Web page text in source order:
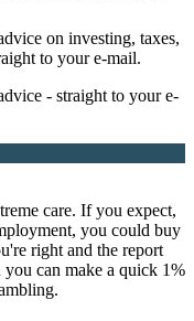
on investing, taxes,
to your e-mail.
- straight to your e-
care. If you expect,
you could buy
right and the report
can make a quick 1%